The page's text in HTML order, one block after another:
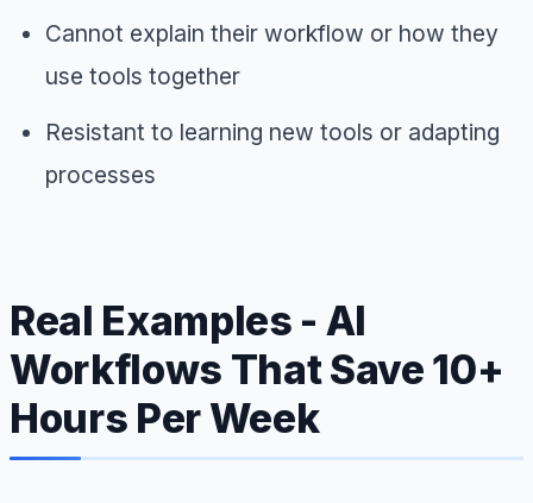
Cannot explain their workflow or how they
use tools together
Resistant to learning new tools or adapting
processes
Real Examples - AI
Workflows That Save 10+
Hours Per Week